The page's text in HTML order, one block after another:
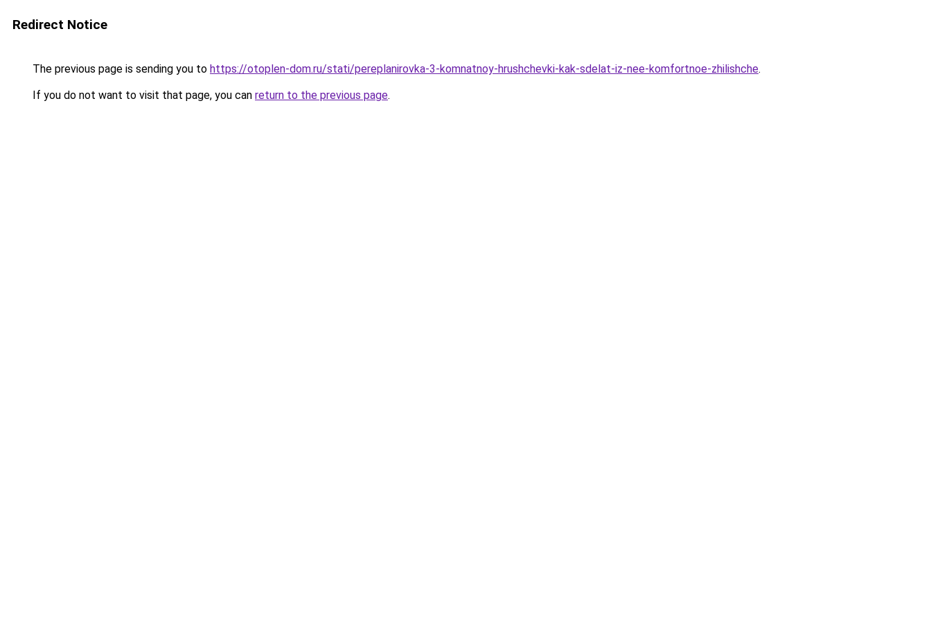
Redirect Notice
The previous page is sending you to https://otoplen-dom.ru/stati/pereplanirovka-3-komnatnoy-hrushchevki-kak-sdelat-iz-nee-komfortnoe-zhilishche.
If you do not want to visit that page, you can return to the previous page.